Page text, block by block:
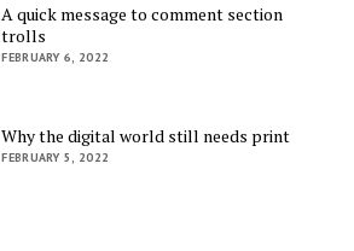
A quick message to comment section
trolls
FEBRUARY 6, 2022
Why the digital world still needs print
FEBRUARY 5, 2022